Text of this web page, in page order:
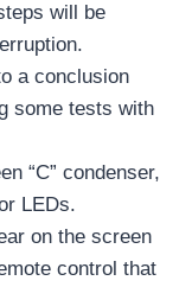
will be
a conclusion
some tests with
“C” condenser,
LEDs.
on the screen
control that